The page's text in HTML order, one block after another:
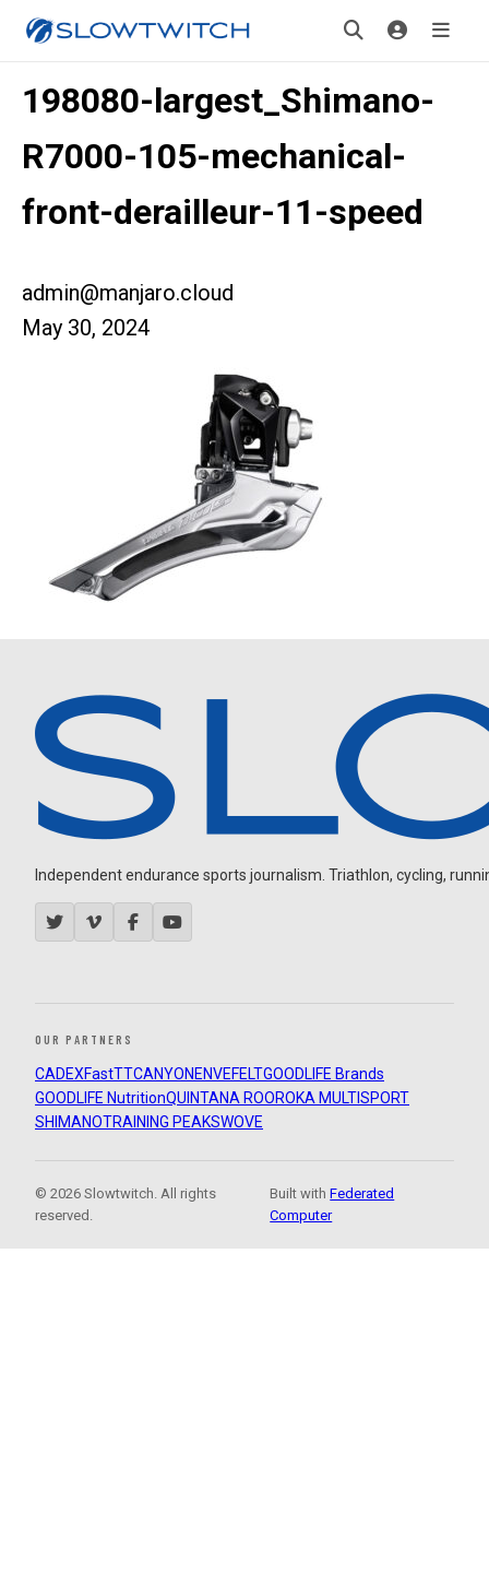
198080-largest_Shimano-
R7000-105-mechanical-
front-derailleur-11-speed
admin@manjaro.cloud
May 30, 2024
Independent endurance sports journalism. Triathlon, cycling,
OUR PARTNERS
CADEXFastTTCANYON ENVEFELTGOODLIFE Brands
GOODLIFE NutritionQUINTANA ROOROKA MULTISPORT
SHIMANOTRAINING PEAKSWOVE
© 2026 Slowtwitch. All rights
reserved.
Built withFederated
Computer